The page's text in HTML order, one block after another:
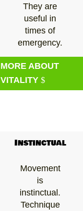
They are
useful in
times of
emergency.
MORE ABOUT
VITALITY
Instinctual
Movement
is
instinctual.
Technique